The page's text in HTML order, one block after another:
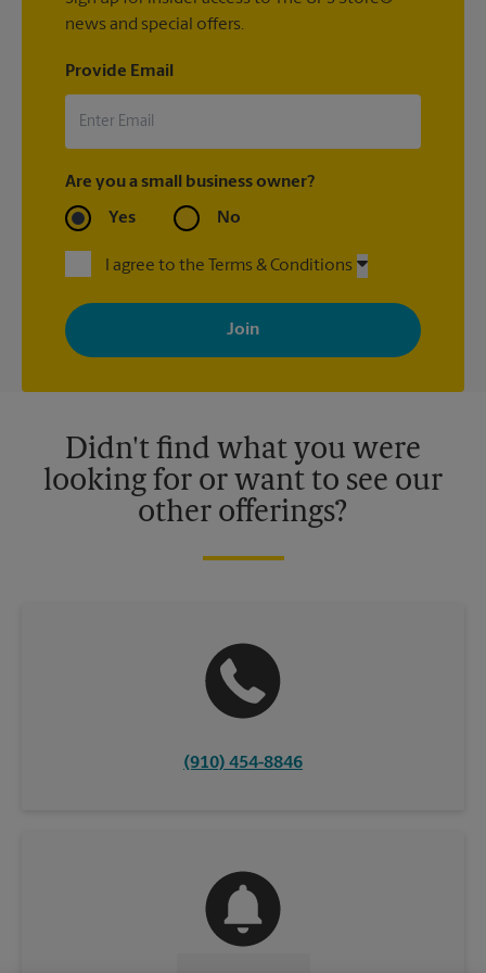
news and special offers.
Provide Email
Are you a small business owner?
Yes No
I agree to the Terms & Conditions
By signing up, you agree to receive emails from The UPS Store
with news, special offers, promotions and messages tailored to
your interests. You can unsubscribe at any time. See our
privacy policy for more information. Retail locations are
Didn't find what you were
looking for or want to see our
other offerings?
(910) 454-8846